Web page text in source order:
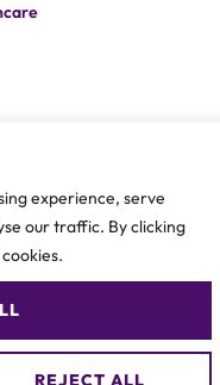
experience, serve
our traffic. By clicking
REJECT ALL
find on our site,
to speak about your